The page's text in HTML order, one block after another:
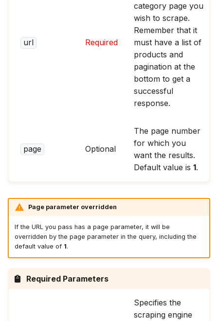
url Required
category page you
wish to scrape.
Remember that it
must have a list of
products and
pagination at the
bottom to get a
successful
response.
page Optional
The page number
for which you
want the results.
Default value is 1.
Page parameter overridden
If the URL you pass has a page parameter, it will be
overridden by the page parameter in the query, including the
default value of 1.
Required Parameters
Specifies the
scraping engine